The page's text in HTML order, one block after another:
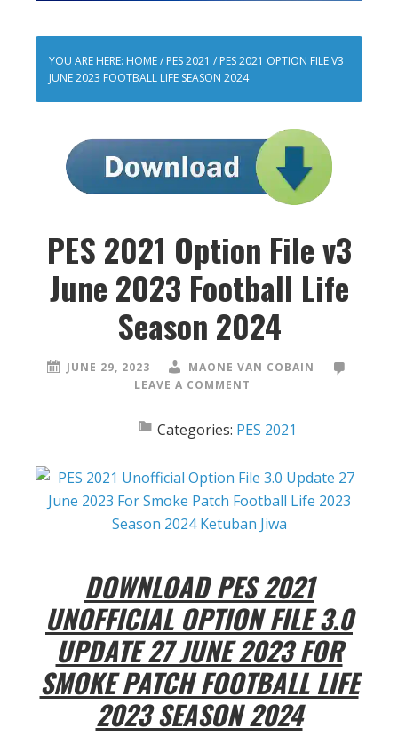
YOU ARE HERE: HOME/ PES 2021 / PES 2021 OPTION FILE V3
JUNE 2023 FOOTBALL LIFE SEASON 2024
PES 2021 Option File v3
June 2023 Football Life
Season 2024
JUNE 29, 2023
MAONE VAN COBAIN
LEAVE A COMMENT
Categories: PES 2021
DOWNLOAD PES 2021
UNOFFICIAL OPTION FILE 3.0
UPDATE 27 JUNE 2023 FOR
SMOKE PATCH FOOTBALL LIFE
2023 SEASON 2024